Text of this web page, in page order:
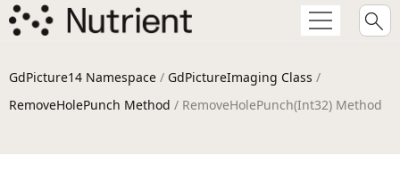
GdPicture14 Namespace / GdPictureImaging Class /
RemoveHolePunch Method / RemoveHolePunch(Int32) Method